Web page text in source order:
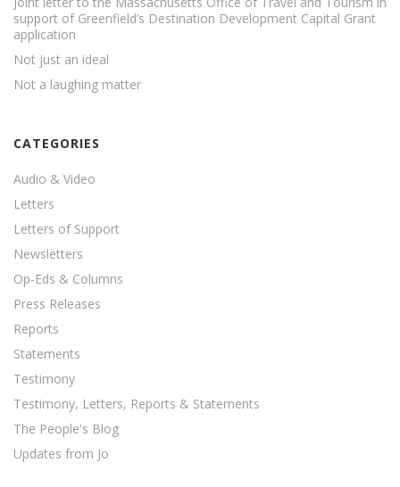
support of Greenfield’s Destination Development Capital Grant
application
Not just an ideal
Not a laughing matter
CATEGORIES
Audio & Video
Letters
Letters of Support
Newsletters
Op-Eds & Columns
Press Releases
Reports
Statements
Testimony
Testimony, Letters, Reports & Statements
The People's Blog
Updates from Jo